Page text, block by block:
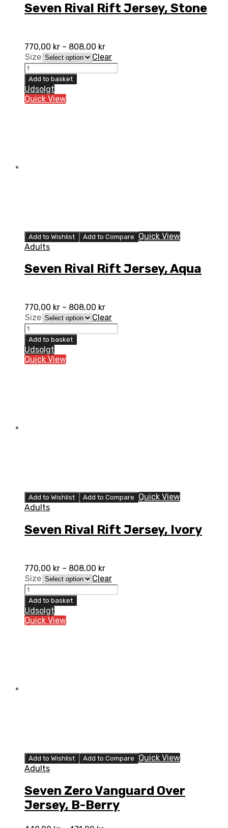
Seven Rival Rift Jersey, Stone
770,00 kr – 808,00 kr
Size
Clear
Seven
Rival
Rift
Jersey,
Stone
Add to basket
Udsolgt
Quick View
Add to Wishlist Add to Compare
Quick View
Adults
Seven Rival Rift Jersey, Aqua
770,00 kr – 808,00 kr
Size
Clear
Seven
Rival
Rift
Jersey,
Aqua
Add to basket
Udsolgt
Quick View
Add to Wishlist Add to Compare
Quick View
Adults
Seven Rival Rift Jersey, Ivory
770,00 kr – 808,00 kr
Size
Clear
Seven
Rival
Rift
Jersey,
Ivory
Add to basket
Udsolgt
Quick View
Add to Wishlist Add to Compare
Quick View
Adults
Seven Zero Vanguard Over
Jersey, B-Berry